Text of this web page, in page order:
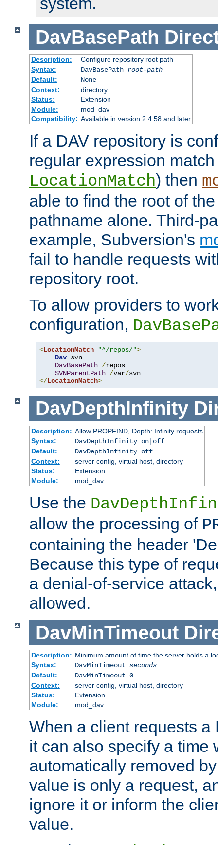
DavBasePath
Description:
Configure repository root path
Syntax:
DavBasePath root-path
Default:
None
Context:
directory
Status:
Extension
Module:
mod_dav
Compatibility: Available in version 2.4.58 and later
If a DAV repository is
regular expression
LocationMatch) then
able to find the root of
pathname alone. Third-
example, Subversion's
fail to handle requests
repository root.
To allow providers to
configuration,
<LocationMatch "^/repos/">
Dav svn
DavBasePath /repos
SVNParentPath /var/
</LocationMatch>
DavDepthInfinity
Description: Allow PROPFIND, Depth: Infinity requests
Syntax:
DavDepthInfinity on|off
Default:
DavDepthInfinity off
Context:
server config, virtual host, directory
Status:
Extension
Module:
mod_dav
Use the
allow the processing of
containing the header
Because this type of
a denial-of-service
allowed.
DavMinTimeout
Description: Minimum amount of time the server holds a
Syntax:
DavMinTimeout seconds
Default:
DavMinTimeout 0
Context:
server config, virtual host, directory
Status:
Extension
Module:
mod_dav
When a client requests a
it can also specify a time
automatically removed
value is only a request,
ignore it or inform the
value.